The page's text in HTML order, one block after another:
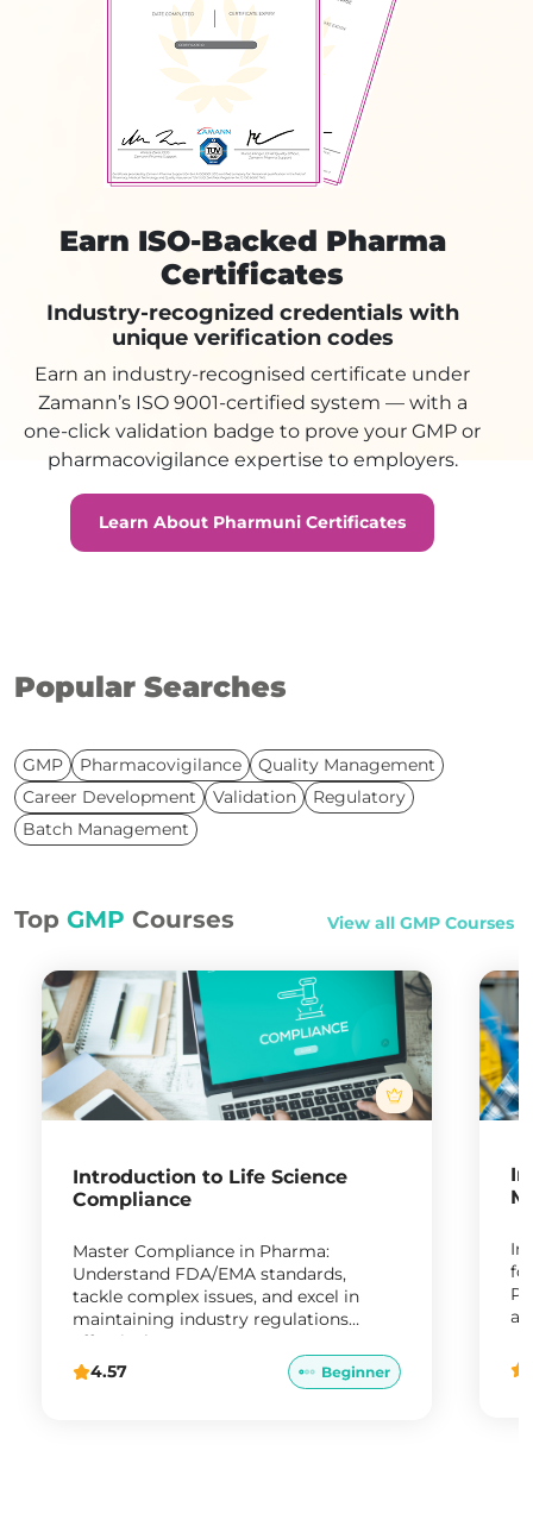
Earn ISO-Backed Pharma
Certificates
Industry-recognized credentials with
unique verification codes
Earn an industry-recognised certificate under
Zamann’s ISO 9001-certified system — with a
one-click validation badge to prove your GMP or
pharmacovigilance expertise to employers.
Learn About Pharmuni Certificates
Popular Searches
GMP Pharmacovigilance
Quality Management
Career Development
Validation
Regulatory
Batch Management
Top GMP Courses View all GMPCourses
Introduction to Life Science
Compliance
Master Compliance in Pharma:
Understand FDA/EMA standards,
tackle complex issues, and excel in
maintaining industry regulations
effectively."
4.57